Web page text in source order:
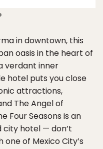
in downtown, this
oasis in the heart of
verdant inner
hotel puts you close
attractions,
The Angel of
Four Seasons is an
city hotel — don’t
of Mexico City’s